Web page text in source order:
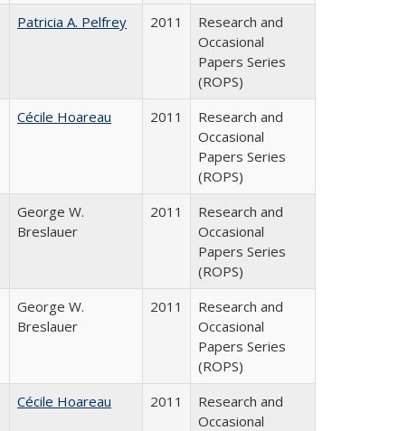
Patricia A. Pelfrey 2011
Research and
Occasional
Papers Series
(ROPS)
Cécile Hoareau 2011
Research and
Occasional
Papers Series
(ROPS)
George W.
Breslauer
2011
Research and
Occasional
Papers Series
(ROPS)
George W.
Breslauer
2011
Research and
Occasional
Papers Series
(ROPS)
Cécile Hoareau 2011
Research and
Occasional